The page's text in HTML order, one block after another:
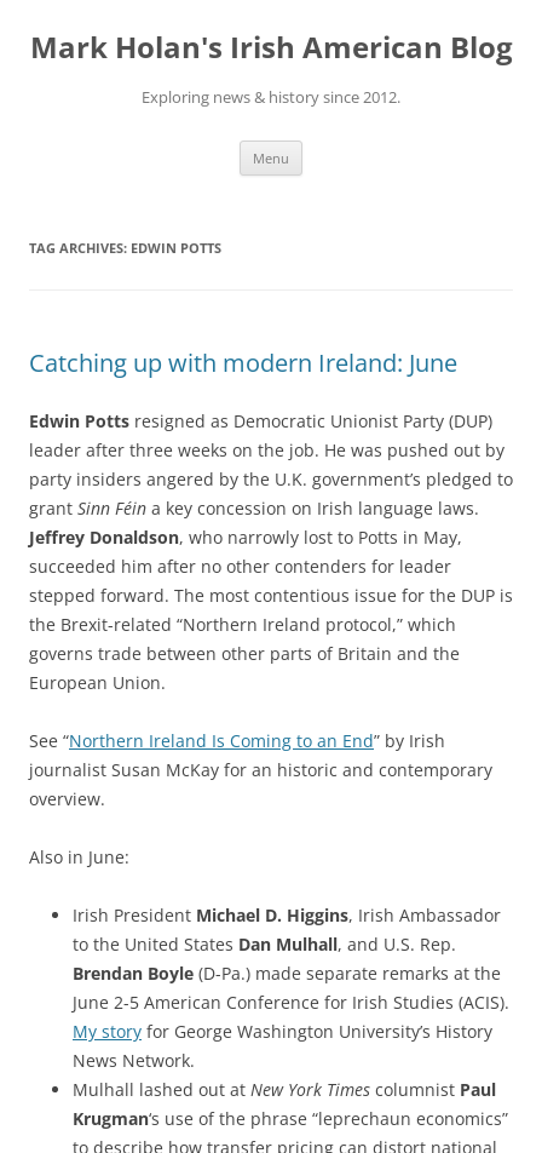
content
Mark Holan's Irish American Blog
Exploring news & history since 2012.
Menu
TAG ARCHIVES: EDWIN POTTS
Catching up with modern Ireland: June
Edwin Potts resigned as Democratic Unionist Party (DUP)
leader after three weeks on the job. He was pushed out by
party insiders angered by the U.K. government’s pledged to
grant Sinn Féin a key concession on Irish language laws.
Jeffrey Donaldson, who narrowly lost to Potts in May,
succeeded him after no other contenders for leader
stepped forward. The most contentious issue for the DUP is
the Brexit-related “Northern Ireland protocol,” which
governs trade between other parts of Britain and the
European Union.
See “Northern Ireland Is Coming to an End” by Irish
journalist Susan McKay for an historic and contemporary
overview.
Also in June:
Irish President Michael D. Higgins, Irish Ambassador
to the United States Dan Mulhall, and U.S. Rep.
Brendan Boyle (D-Pa.) made separate remarks at the
June 2-5 American Conference for Irish Studies (ACIS).
My story for George Washington University’s History
News Network.
Mulhall lashed out at New York Times columnist Paul
Krugman‘s use of the phrase “leprechaun economics”
to describe how transfer pricing can distort national